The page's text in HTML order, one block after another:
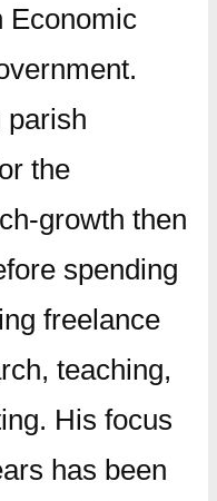
Economic
parish
the
growth then
spending
freelance
teaching,
His focus
has been